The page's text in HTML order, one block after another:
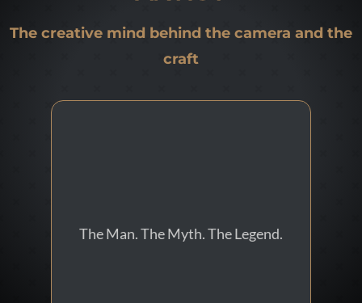
The creative mind behind the camera and the
craft
The Man. The Myth. The Legend.
Eduardo Sousa